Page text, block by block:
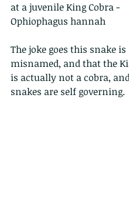
at a juvenile King Cobra -
Ophiophagus hannah
The joke goes this snake is
misnamed, and that the
is actually not a cobra,
snakes are self governing.